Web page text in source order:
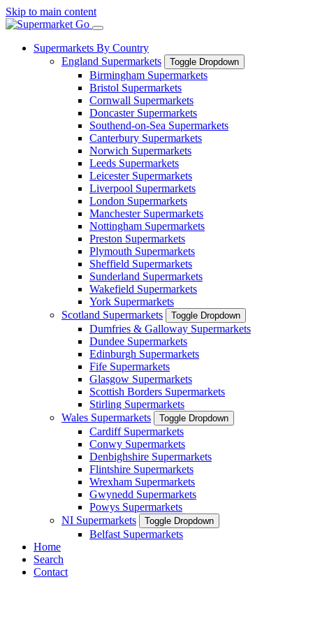
Skip to main content
Supermarkets By Country
England Supermarkets
Toggle Dropdown
Birmingham Supermarkets
Bristol Supermarkets
Cornwall Supermarkets
Doncaster Supermarkets
Southend-on-Sea Supermarkets
Canterbury Supermarkets
Norwich Supermarkets
Leeds Supermarkets
Leicester Supermarkets
Liverpool Supermarkets
London Supermarkets
Manchester Supermarkets
Nottingham Supermarkets
Preston Supermarkets
Plymouth Supermarkets
Sheffield Supermarkets
Sunderland Supermarkets
Wakefield Supermarkets
York Supermarkets
Scotland Supermarkets
Toggle Dropdown
Dumfries & Galloway Supermarkets
Dundee Supermarkets
Edinburgh Supermarkets
Fife Supermarkets
Glasgow Supermarkets
Scottish Borders Supermarkets
Stirling Supermarkets
Wales Supermarkets
Toggle Dropdown
Cardiff Supermarkets
Conwy Supermarkets
Denbighshire Supermarkets
Flintshire Supermarkets
Wrexham Supermarkets
Gwynedd Supermarkets
Powys Supermarkets
NI Supermarkets
Toggle Dropdown
Belfast Supermarkets
Home
Search
Contact